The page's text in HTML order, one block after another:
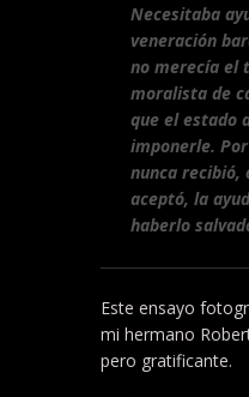
Necesitaba
veneración
no merecía el
moralista de
que el estado
imponerle.
nunca recibió,
aceptó, la
haberlo
Este ensayo
mi hermano
pero gratificante.